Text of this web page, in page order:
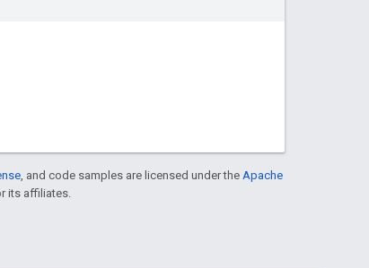
, and code samples are licensed under the Apache
its affiliates.